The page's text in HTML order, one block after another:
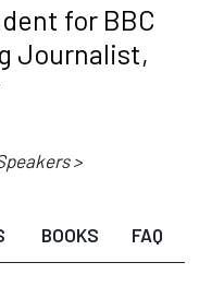
for BBC
Journalist,
>
BOOKS FAQ